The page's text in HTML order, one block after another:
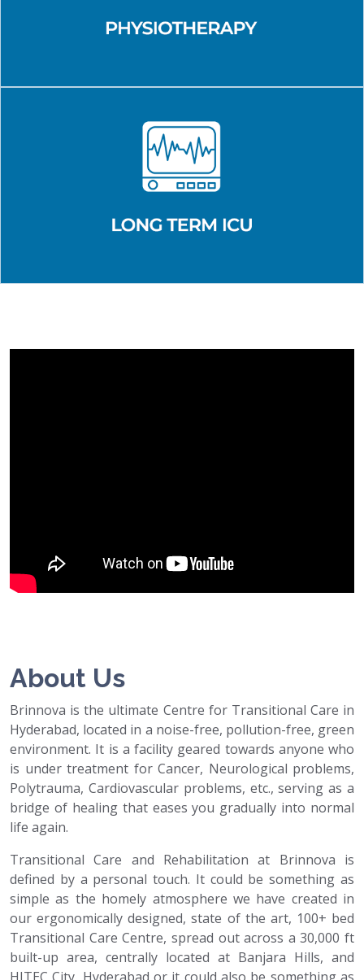
About Us
Brinnova is the ultimate Centre for Transitional Care in
Hyderabad, located in a noise-free, pollution-free, green
environment. It is a facility geared towards anyone who
is under treatment for Cancer, Neurological problems,
Polytrauma, Cardiovascular problems, etc., serving as a
bridge of healing that eases you gradually into normal
life again.
Transitional Care and Rehabilitation at Brinnova is
defined by a personal touch. It could be something as
simple as the homely atmosphere we have created in
our ergonomically designed, state of the art, 100+ bed
Transitional Care Centre, spread out across a 30,000 ft
built-up area, centrally located at Banjara Hills, and